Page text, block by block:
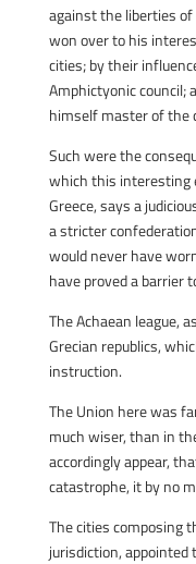
against the liberties of
won over to his
cities; by their
Amphictyonic council;
himself master of the
Such were the
which this interesting
Greece, says a
a stricter
would never have
have proved a barrier
The Achaean league,
Grecian republics,
instruction.
The Union here was
much wiser, than in
accordingly appear,
catastrophe, it by no
The cities composing
jurisdiction,